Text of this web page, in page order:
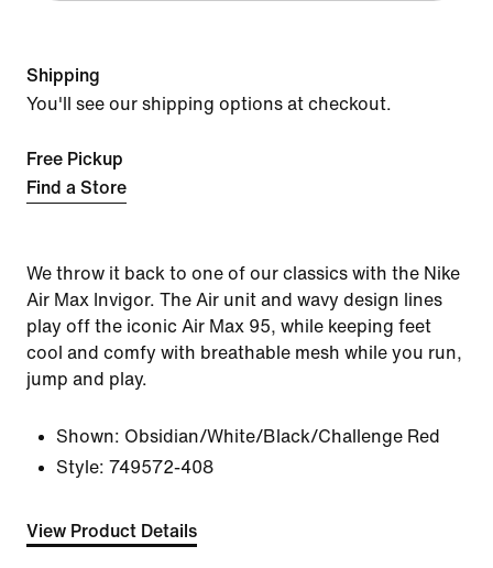
Shipping
You'll see our shipping options at checkout.
Free Pickup
Find a Store
We throw it back to one of our classics with the Nike
Air Max Invigor. The Air unit and wavy design lines
play off the iconic Air Max 95, while keeping feet
cool and comfy with breathable mesh while you run,
jump and play.
Shown: Obsidian/White/Black/Challenge Red
Style: 749572-408
View Product Details